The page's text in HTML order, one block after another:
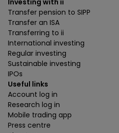
Investing with ii
Transfer pension to SIPP
Transfer an ISA
Transferring to ii
International investing
Regular investing
Sustainable investing
IPOs
Useful links
Account log in
Research log in
Mobile trading app
Press centre